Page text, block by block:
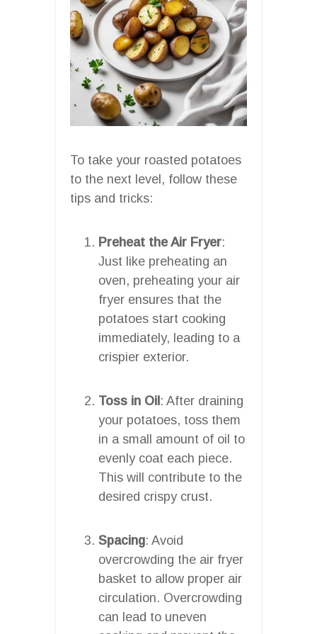
To take your roasted potatoes
to the next level, follow these
tips and tricks:
Preheat the Air Fryer:
Just like preheating an
oven, preheating your air
fryer ensures that the
potatoes start cooking
immediately, leading to a
crispier exterior.
Toss in Oil: After draining
your potatoes, toss them
in a small amount of oil to
evenly coat each piece.
This will contribute to the
desired crispy crust.
Spacing: Avoid
overcrowding the air fryer
basket to allow proper air
circulation. Overcrowding
can lead to uneven